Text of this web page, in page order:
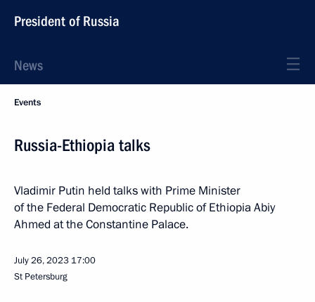
President of Russia
News
Events
Russia-Ethiopia talks
Vladimir Putin held talks with Prime Minister
of the Federal Democratic Republic of Ethiopia Abiy
Ahmed at the Constantine Palace.
July 26, 2023 17:00
St Petersburg